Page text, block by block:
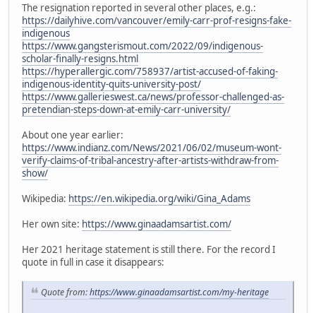
The resignation reported in several other places, e.g.:
https://dailyhive.com/vancouver/emily-carr-prof-resigns-fake-
indigenous
https://www.gangsterismout.com/2022/09/indigenous-
scholar-finally-resigns.html
https://hyperallergic.com/758937/artist-accused-of-faking-
indigenous-identity-quits-university-post/
https://www.gallerieswest.ca/news/professor-challenged-as-
pretendian-steps-down-at-emily-carr-university/
About one year earlier:
https://www.indianz.com/News/2021/06/02/museum-wont-
verify-claims-of-tribal-ancestry-after-artists-withdraw-from-
show/
Wikipedia: https://en.wikipedia.org/wiki/Gina_Adams
Her own site: https://www.ginaadamsartist.com/
Her 2021 heritage statement is still there. For the record I
quote in full in case it disappears:
Quote from:https://www.ginaadamsartist.com/my-heritage